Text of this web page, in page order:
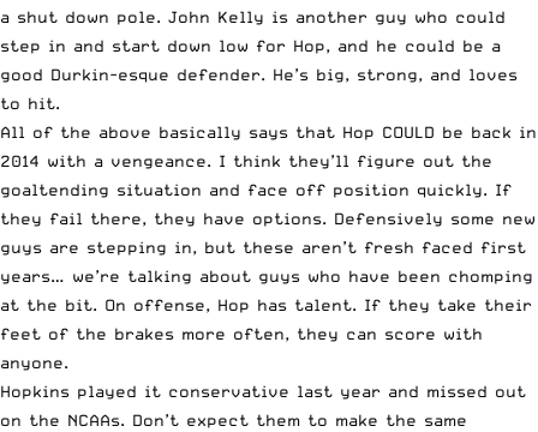
a shut down pole. John Kelly is another guy who could
step in and start down low for Hop, and he could be a
good Durkin-esque defender. He’s big, strong, and loves
to hit.
All of the above basically says that Hop COULD be back in
2014 with a vengeance. I think they’ll figure out the
goaltending situation and face off position quickly. If
they fail there, they have options. Defensively some new
guys are stepping in, but these aren’t fresh faced first
years… we’re talking about guys who have been chomping
at the bit. On offense, Hop has talent. If they take their
feet of the brakes more often, they can score with
anyone.
Hopkins played it conservative last year and missed out
on the NCAAs. Don’t expect them to make the same